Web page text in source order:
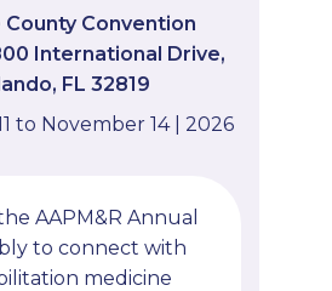
County Convention
International Drive,
FL 32819
to November 14 | 2026
AAPM&R Annual
to connect with
medicine